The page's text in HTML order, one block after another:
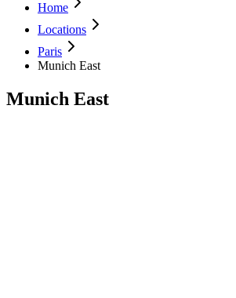
Home
Locations
Paris
Munich East
Munich East